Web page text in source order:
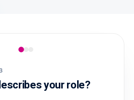
your role?